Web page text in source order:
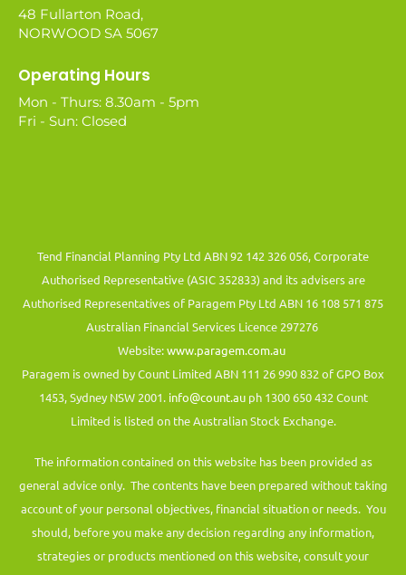
48 Fullarton Road,
NORWOOD SA 5067
Operating Hours
Mon - Thurs: 8.30am - 5pm
Fri - Sun: Closed
Tend Financial Planning Pty Ltd ABN 92 142 326 056, Corporate
Authorised Representative (ASIC 352833) and its advisers are
Authorised Representatives of Paragem Pty Ltd ABN 16 108 571 875
Australian Financial Services Licence 297276
Website:www.paragem.com.au
Paragem is owned by Count Limited ABN 111 26 990 832 of GPO Box
1453, Sydney NSW 2001. info@count.auph 1300 650 432 Count
Limited is listed on the Australian Stock Exchange.
The information contained on this website has been provided as
general advice only. The contents have been prepared without taking
account of your personal objectives, financial situation or needs. You
should, before you make any decision regarding any information,
strategies or products mentioned on this website, consult your